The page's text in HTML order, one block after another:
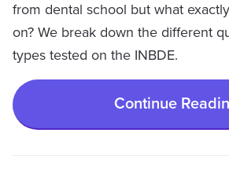
from dental school but what
on? We break down the different
types tested on the INBDE.
Continue